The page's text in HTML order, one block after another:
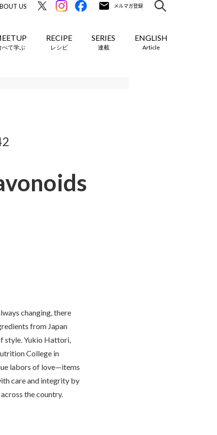
US
べて学ぶ
RECIPE
レシピ
SERIES
連載
ENGLISH
Article
changing, there
from Japan
style. Yukio Hattori,
College in
labors of love—items
care and integrity by
the country.